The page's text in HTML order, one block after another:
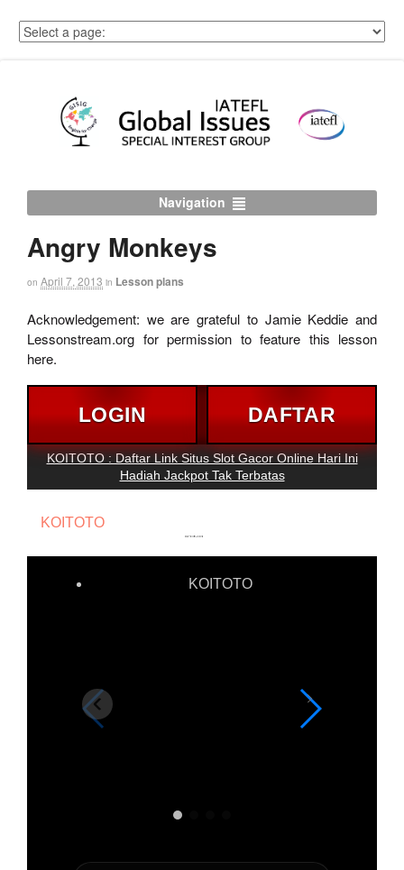
Navigation
Angry Monkeys
on April 7, 2013 in Lesson plans
Acknowledgement: we are grateful to Jamie Keddie and
Lessonstream.org for permission to feature this lesson
here.